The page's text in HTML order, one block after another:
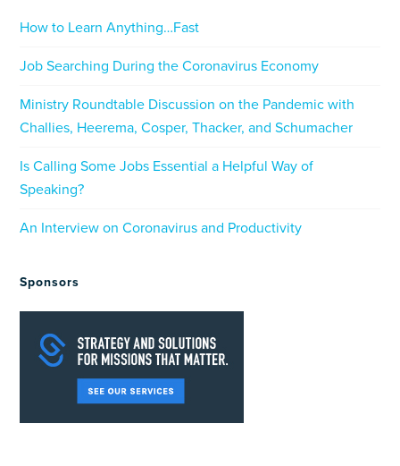
How to Learn Anything…Fast
Job Searching During the Coronavirus Economy
Ministry Roundtable Discussion on the Pandemic with
Challies, Heerema, Cosper, Thacker, and Schumacher
Is Calling Some Jobs Essential a Helpful Way of
Speaking?
An Interview on Coronavirus and Productivity
Sponsors